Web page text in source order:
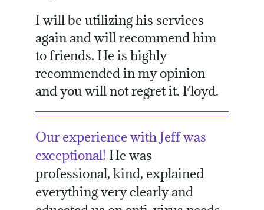
I will be utilizing his services
again and will recommend him
to friends. He is highly
recommended in my opinion
and you will not regret it. Floyd.
Our experience with Jeff was
exceptional! He was
professional, kind, explained
everything very clearly and